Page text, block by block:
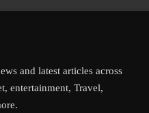
and latest articles across
entertainment, Travel,